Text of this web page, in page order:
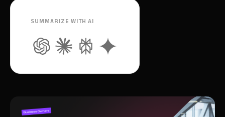
SUMMARIZE WITH AI